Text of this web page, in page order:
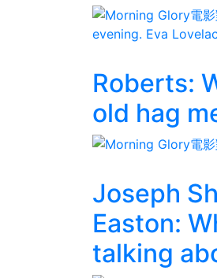
Roberts:
old hag
Joseph
Easton:
talking